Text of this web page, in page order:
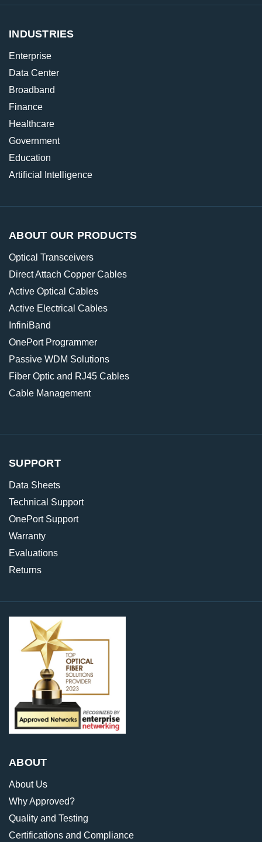
INDUSTRIES
Enterprise
Data Center
Broadband
Finance
Healthcare
Government
Education
Artificial Intelligence
ABOUT OUR PRODUCTS
Optical Transceivers
Direct Attach Copper Cables
Active Optical Cables
Active Electrical Cables
InfiniBand
OnePort Programmer
Passive WDM Solutions
Fiber Optic and RJ45 Cables
Cable Management
SUPPORT
Data Sheets
Technical Support
OnePort Support
Warranty
Evaluations
Returns
ABOUT
About Us
Why Approved?
Quality and Testing
Certifications and Compliance